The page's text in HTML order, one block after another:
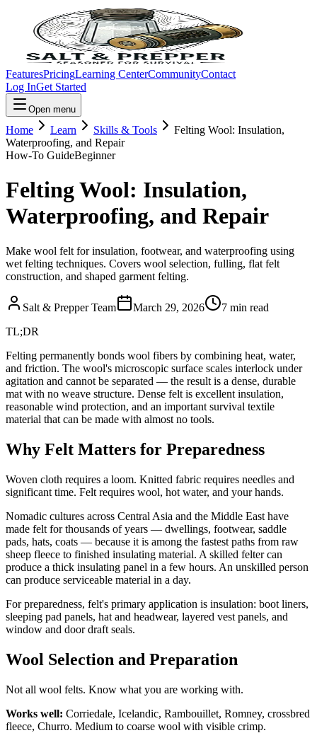
FeaturesPricingLearning CenterCommunityContact
Log InGet Started
Open menu
Home Learn Skills & Tools
Felting Wool: Insulation,
Waterproofing, and Repair
How-To GuideBeginner
Felting Wool: Insulation,
Waterproofing, and Repair
Make wool felt for insulation, footwear, and waterproofing using
wet felting techniques. Covers wool selection, fulling, flat felt
construction, and shaped garment felting.
Salt & Prepper Team March 29, 2026 7 min read
TL;DR
Felting permanently bonds wool fibers by combining heat, water,
and friction. The wool's microscopic surface scales interlock under
agitation and cannot be separated — the result is a dense, durable
mat with no weave structure. Dense felt is excellent insulation,
reasonable wind protection, and an important survival textile
material that can be made with almost no tools.
Why Felt Matters for Preparedness
Woven cloth requires a loom. Knitted fabric requires needles and
significant time. Felt requires wool, hot water, and your hands.
Nomadic cultures across Central Asia and the Middle East have
made felt for thousands of years — dwellings, footwear, saddle
pads, hats, coats — because it is among the fastest paths from raw
sheep fleece to finished insulating material. A skilled felter can
produce a thick insulating panel in a few hours. An unskilled person
can produce serviceable material in a day.
For preparedness, felt's primary application is insulation: boot liners,
sleeping pad panels, hat and headwear, layered vest panels, and
window and door draft seals.
Wool Selection and Preparation
Not all wool felts. Know what you are working with.
Works well: Corriedale, Icelandic, Rambouillet, Romney, crossbred
fleece, Churro. Medium to coarse wool with visible crimp.